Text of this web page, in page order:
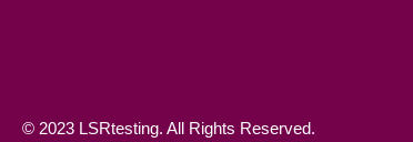
© 2023 LSRtesting. All Rights Reserved.